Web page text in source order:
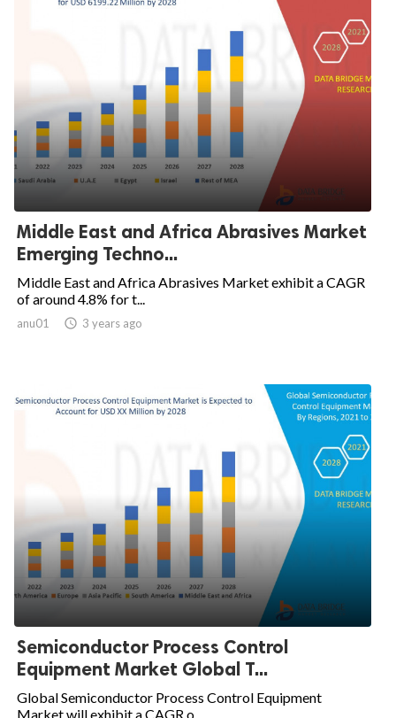
Middle East and Africa Abrasives Market
Emerging Techno...
Middle East and Africa Abrasives Market exhibit a CAGR
of around 4.8% for t...
anu01  3 years ago
Semiconductor Process Control
Equipment Market Global T...
Global Semiconductor Process Control Equipment
Market will exhibit a CAGR o...